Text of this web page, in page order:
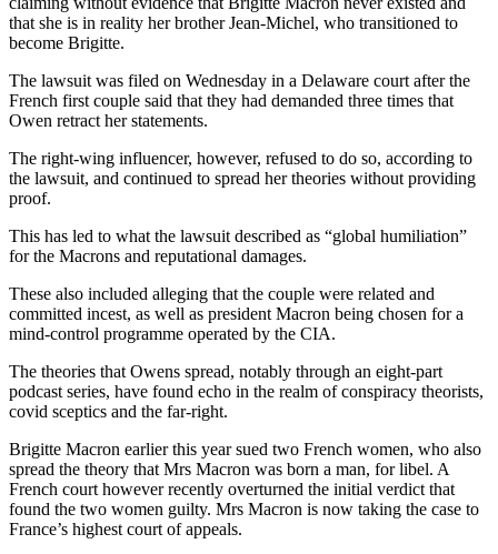
that she is in reality her brother Jean-Michel, who transitioned to
become Brigitte.
The lawsuit was filed on Wednesday in a Delaware court after the
French first couple said that they had demanded three times that
Owen retract her statements.
The right-wing influencer, however, refused to do so, according to
the lawsuit, and continued to spread her theories without providing
proof.
This has led to what the lawsuit described as “global humiliation”
for the Macrons and reputational damages.
These also included alleging that the couple were related and
committed incest, as well as president Macron being chosen for a
mind-control programme operated by the CIA.
The theories that Owens spread, notably through an eight-part
podcast series, have found echo in the realm of conspiracy theorists,
covid sceptics and the far-right.
Brigitte Macron earlier this year sued two French women, who also
spread the theory that Mrs Macron was born a man, for libel. A
French court however recently overturned the initial verdict that
found the two women guilty. Mrs Macron is now taking the case to
France’s highest court of appeals.